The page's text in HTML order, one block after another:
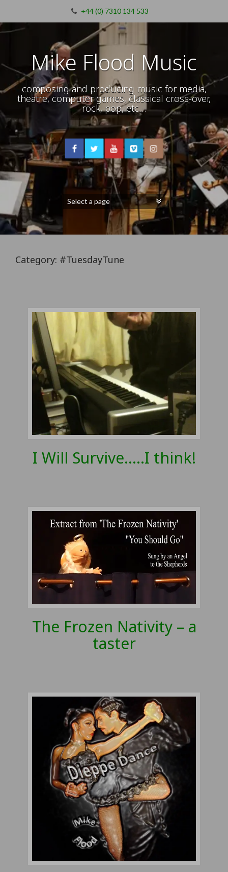
+44 (0) 7310 134 533
Mike Flood Music
composing and producing music for media,
theatre, computer games, classical cross-over,
rock, pop, etc…
Category: #TuesdayTune
I Will Survive…..I think!
The Frozen Nativity – a
taster